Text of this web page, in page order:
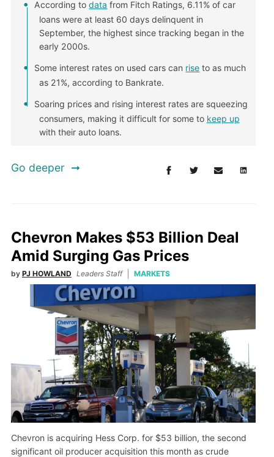
According todata from Fitch Ratings, 6.11% of car
loans were at least 60 days delinquent in
September, the highest since tracking began in the
early 2000s.
Some interest rates on used cars can rise to as much
as 21%, according to Bankrate.
Soaring prices and rising interest rates are squeezing
consumers, making it difficult for some to keep up
with their auto loans.
Go deeper
Chevron Makes $53 Billion Deal
Amid Surging Gas Prices
by PJ HOWLAND Leaders Staff MARKETS
Chevron is acquiring Hess Corp. for $53 billion, the second
significant oil producer acquisition this month as crude